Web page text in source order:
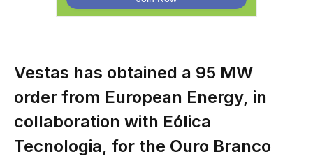
Vestas has obtained a 95 MW
order from European Energy, in
collaboration with Eólica
Tecnologia, for the Ouro Branco